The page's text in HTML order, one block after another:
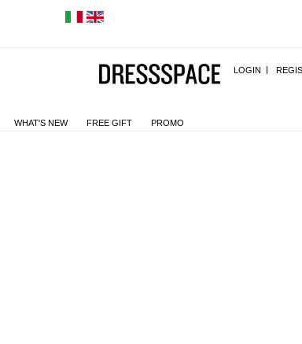
LOGIN
WHAT'S NEW FREE GIFT PROMO